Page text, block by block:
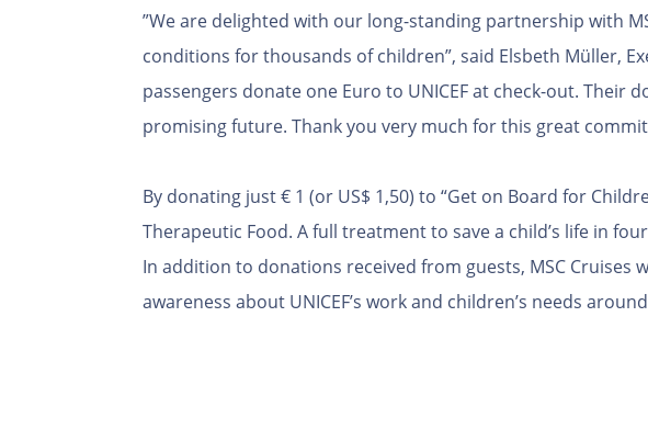
”We are delighted with our long-standing partnership with
conditions for thousands of children”, said Elsbeth Müller,
passengers donate one Euro to UNICEF at check-out.
promising future. Thank you very much for this great
By donating just € 1 (or US$ 1,50) to “Get on Board for
Therapeutic Food. A full treatment to save a child’s life in
In addition to donations received from guests, MSC
awareness about UNICEF’s work and children’s needs